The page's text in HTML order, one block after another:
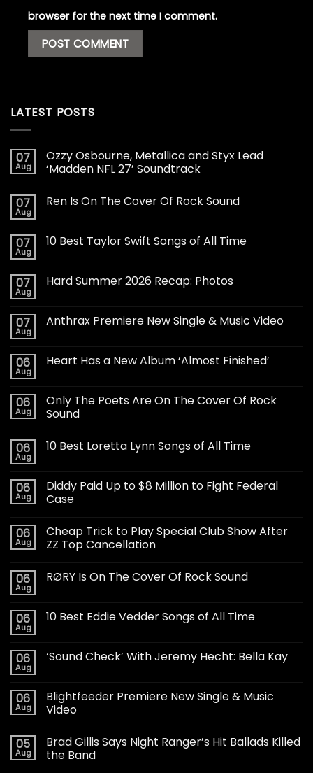
browser for the next time I comment.
LATEST POSTS
07
Aug
Ozzy Osbourne, Metallica and Styx Lead
‘Madden NFL 27’ Soundtrack
07
Aug
Ren Is On The Cover Of Rock Sound
07
Aug
10 Best Taylor Swift Songs of All Time
07
Aug
Hard Summer 2026 Recap: Photos
07
Aug
Anthrax Premiere New Single & Music Video
06
Aug
Heart Has a New Album ‘Almost Finished’
06
Aug
Only The Poets Are On The Cover Of Rock
Sound
06
Aug
10 Best Loretta Lynn Songs of All Time
06
Aug
Diddy Paid Up to $8 Million to Fight Federal
Case
06
Aug
Cheap Trick to Play Special Club Show After
ZZ Top Cancellation
06
Aug
RØRY Is On The Cover Of Rock Sound
06
Aug
10 Best Eddie Vedder Songs of All Time
06
Aug
‘Sound Check’ With Jeremy Hecht: Bella Kay
06
Aug
Blightfeeder Premiere New Single & Music
Video
05
Aug
Brad Gillis Says Night Ranger’s Hit Ballads Killed
the Band